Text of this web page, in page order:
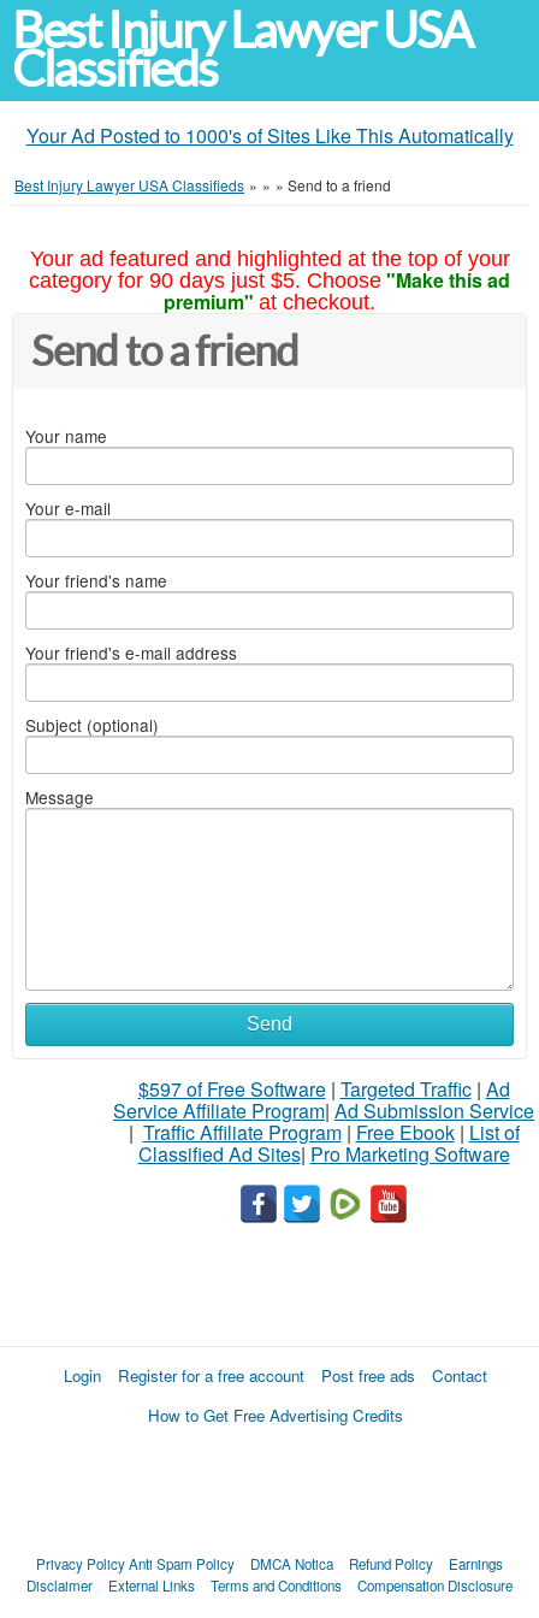
Best Injury Lawyer USA
Classifieds
Your Ad Posted to 1000's of Sites Like This Automatically
Best Injury Lawyer USA Classifieds » » » Send to a friend
Your ad featured and highlighted at the top of your
category for 90 days just $5. Choose "Make this ad
premium" at checkout.
Send to a friend
Your name
Your e-mail
Your friend's name
Your friend's e-mail address
Subject (optional)
Message
Send
$597 of Free Software| Targeted Traffic| Ad
Service Affiliate Program| Ad Submission Service
| Traffic Affiliate Program| Free Ebook| List of
Classified Ad Sites| Pro Marketing Software
Login Register for a free account Post free ads
Contact
How to Get Free Advertising Credits
Privacy PolicyAnti Spam Policy DMCA Notica Refund Policy
Earnings
Disclaimer
External Links Terms and Conditions Compensation Disclosure